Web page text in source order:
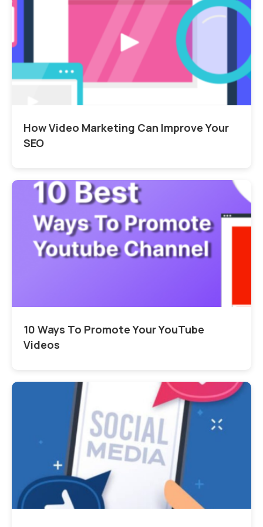
How Video Marketing Can Improve Your
SEO
10 Ways To Promote Your YouTube
Videos